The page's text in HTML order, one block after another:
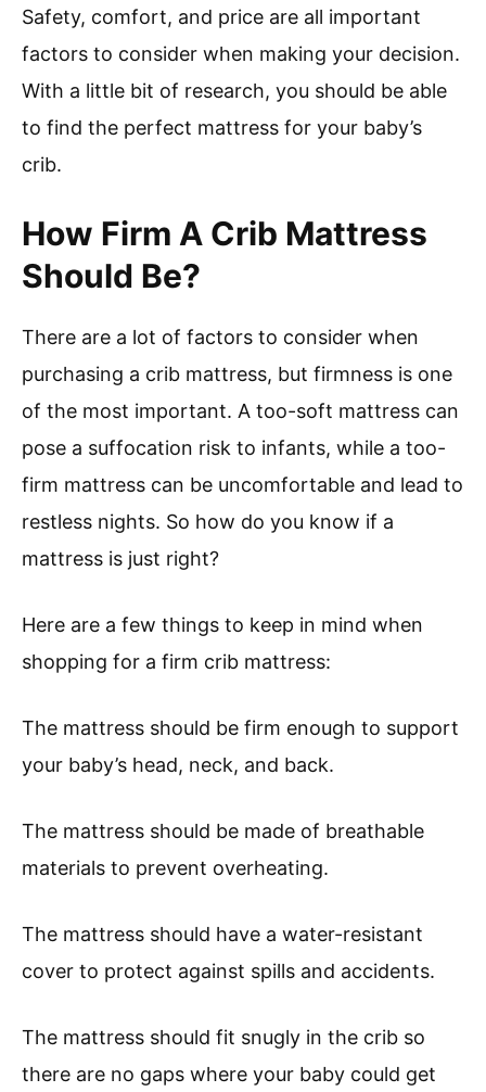
Safety, comfort, and price are all important
factors to consider when making your decision.
With a little bit of research, you should be able
to find the perfect mattress for your baby’s
crib.
How Firm A Crib Mattress
Should Be?
There are a lot of factors to consider when
purchasing a crib mattress, but firmness is one
of the most important. A too-soft mattress can
pose a suffocation risk to infants, while a too-
firm mattress can be uncomfortable and lead to
restless nights. So how do you know if a
mattress is just right?
Here are a few things to keep in mind when
shopping for a firm crib mattress:
The mattress should be firm enough to support
your baby’s head, neck, and back.
The mattress should be made of breathable
materials to prevent overheating.
The mattress should have a water-resistant
cover to protect against spills and accidents.
The mattress should fit snugly in the crib so
there are no gaps where your baby could get